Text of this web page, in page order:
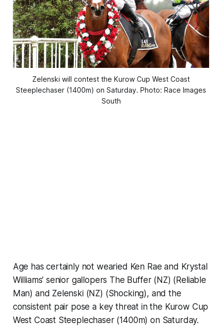
Zelenski will contest the Kurow Cup West Coast
Steeplechaser (1400m) on Saturday. Photo: Race Images
South
Age has certainly not wearied Ken Rae and Krystal
Williams’ senior gallopers The Buffer (NZ) (Reliable
Man) and Zelenski (NZ) (Shocking), and the
consistent pair pose a key threat in the Kurow Cup
West Coast Steeplechaser (1400m) on Saturday.